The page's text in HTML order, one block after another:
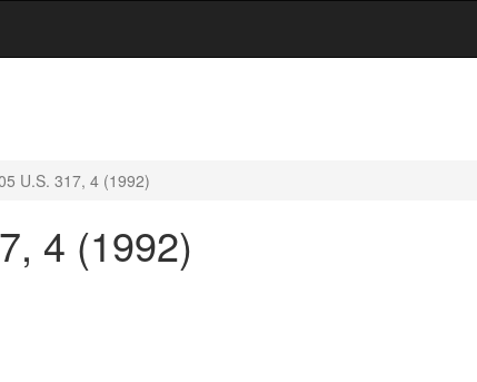
U.S. 317, 4 (1992)
4 (1992)